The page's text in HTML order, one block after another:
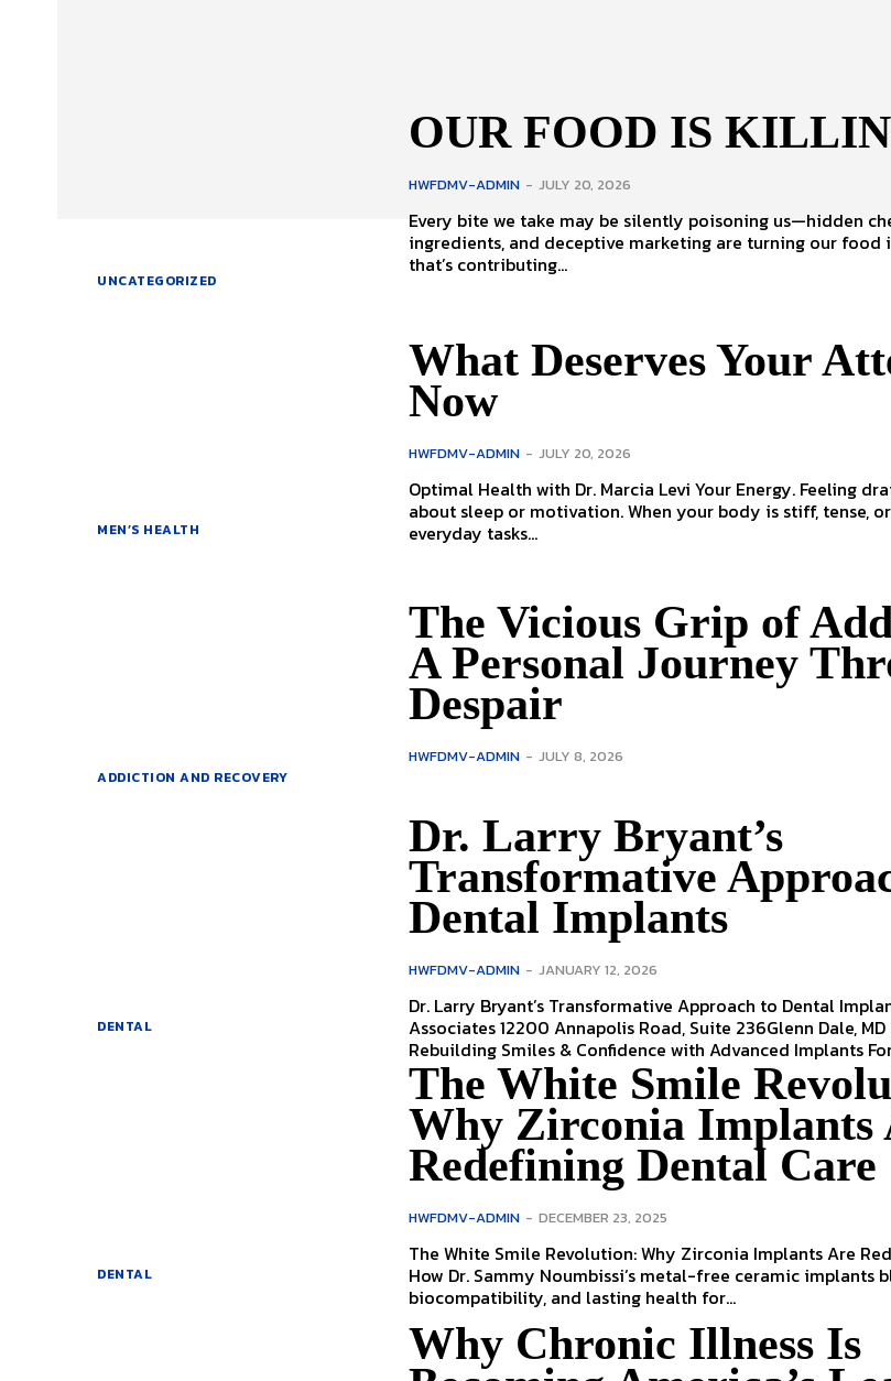
UNCATEGORIZED
OUR FOOD IS
HWFDMV-ADMIN - JULY 20, 2026
Every bite we take may be silently poisoning us—hidden
ingredients, and deceptive marketing are turning our food
that’s contributing...
MEN’S HEALTH
What Deserves Your
Now
HWFDMV-ADMIN - JULY 20, 2026
Optimal Health with Dr. Marcia Levi Your Energy. Feeling drained isn’t always
about sleep or motivation. When your body is stiff, tense,
everyday tasks...
ADDICTION AND RECOVERY
The Vicious Grip of
A Personal Journey
Despair
HWFDMV-ADMIN - JULY 8, 2026
DENTAL
Dr. Larry Bryant’s
Transformative
Dental Implants
HWFDMV-ADMIN - JANUARY 12, 2026
Dr. Larry Bryant’s Transformative Approach to Dental Implants Bryant
Associates 12200 Annapolis Road, Suite 236Glenn Dale,
Rebuilding Smiles &
DENTAL
The White Smile
Why Zirconia Implants
Redefining Dental Care
HWFDMV-ADMIN - DECEMBER 23, 2025
The White Smile Revolution: Why Zirconia Implants Are
How Dr. Sammy Noumbissi’s metal-free ceramic implants
biocompatibility, and lasting health for...
Why Chronic Illness Is